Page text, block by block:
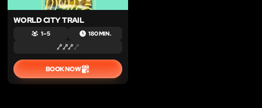
WORLD CITY TRAIL
1 – 5 180 MIN.
BOOK NOW